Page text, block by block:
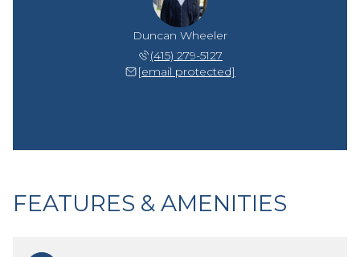
Duncan Wheeler
(415) 279-5127
[email protected]
FEATURES & AMENITIES